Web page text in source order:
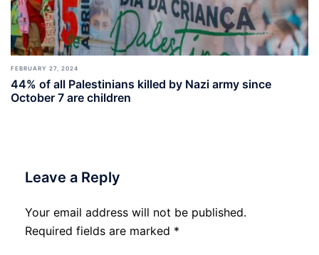
FEBRUARY 27, 2024
44% of all Palestinians killed by Nazi army since
October 7 are children
Leave a Reply
Your email address will not be published.
Required fields are marked *